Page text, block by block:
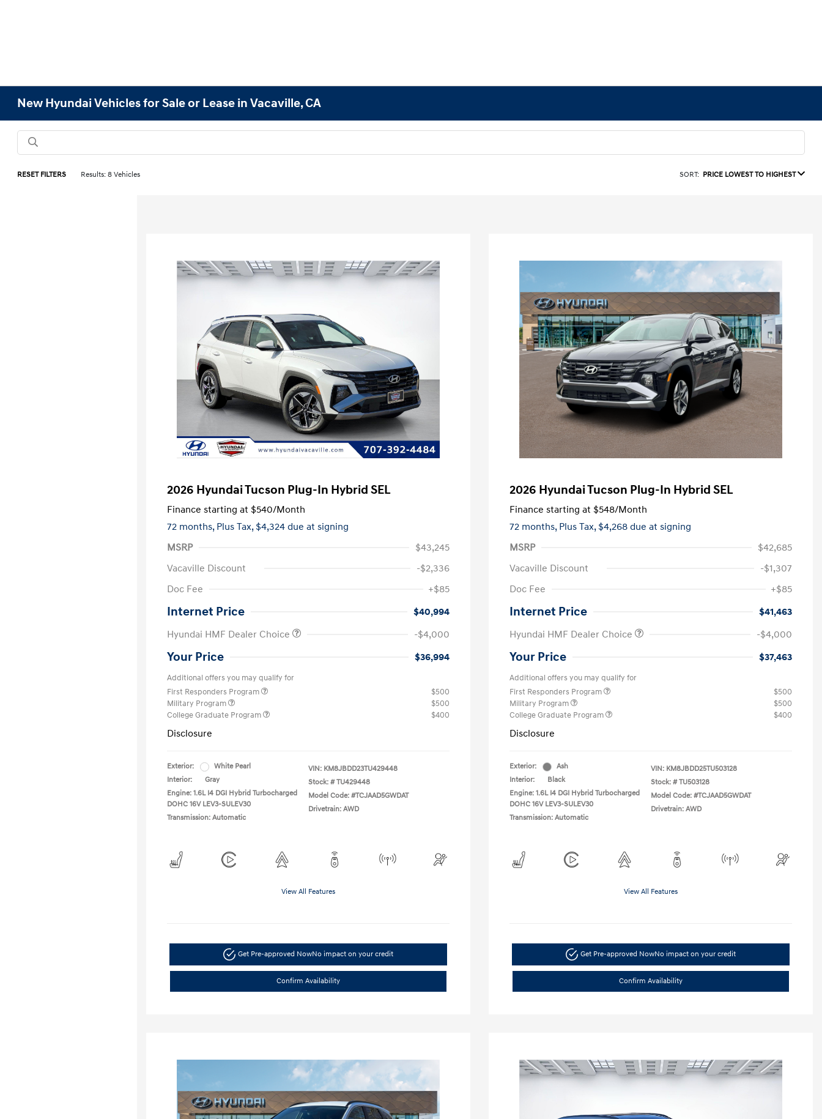
New Hyundai Vehicles for Sale or Lease in Vacaville, CA
RESET FILTERS Results: 8 Vehicles SORT: PRICE LOWEST TO HIGHEST
2026 Hyundai Tucson Plug-In Hybrid SEL
Finance starting at $540/Month
72 months, Plus Tax, $4,324 due at signing
MSRP
$43,245
Vacaville Discount
-$2,336
Doc Fee
+$85
Internet Price
$40,994
Hyundai HMF Dealer Choice
-$4,000
Your Price $36,994
Additional offers you may qualify for
First Responders Program
$500
Military Program
$500
College Graduate Program
$400
Disclosure
Exterior:
White Pearl
Interior:
Gray
Engine: 1.6L I4 DGI Hybrid Turbocharged
DOHC 16V LEV3-SULEV30
Transmission: Automatic
VIN: KM8JBDD23TU429448
Stock: # TU429448
Model Code: #TCJAAD5GWDAT
Drivetrain: AWD
View All Features
Get Pre-approved NowNo impact on your credit
Confirm Availability
2026 Hyundai Tucson Plug-In Hybrid SEL
Finance starting at $548/Month
72 months, Plus Tax, $4,268 due at signing
MSRP
$42,685
Vacaville Discount
-$1,307
Doc Fee
+$85
Internet Price
$41,463
Hyundai HMF Dealer Choice
-$4,000
Your Price $37,463
Additional offers you may qualify for
First Responders Program
$500
Military Program
$500
College Graduate Program
$400
Disclosure
Exterior:
Ash
Interior:
Black
Engine: 1.6L I4 DGI Hybrid Turbocharged
DOHC 16V LEV3-SULEV30
Transmission: Automatic
VIN: KM8JBDD25TU503128
Stock: # TU503128
Model Code: #TCJAAD5GWDAT
Drivetrain: AWD
View All Features
Get Pre-approved NowNo impact on your credit
Confirm Availability